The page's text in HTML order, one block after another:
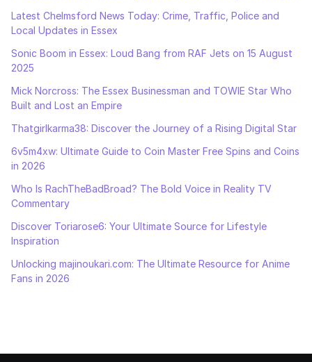
Latest Chelmsford News Today: Crime, Traffic, Police and
Local Updates in Essex
Sonic Boom in Essex: Loud Bang from RAF Jets on 15 August
2025
Mick Norcross: The Essex Businessman and TOWIE Star Who
Built and Lost an Empire
Thatgirlkarma38: Discover the Journey of a Rising Digital Star
6v5m4xw: Ultimate Guide to Coin Master Free Spins and Coins
in 2026
Who Is RachTheBadBroad? The Bold Voice in Reality TV
Commentary
Discover Toriarose6: Your Ultimate Source for Lifestyle
Inspiration
Unlocking majinoukari.com: The Ultimate Resource for Anime
Fans in 2026